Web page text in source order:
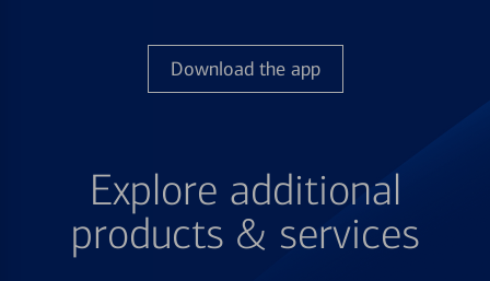
Download the app
Explore additional
products & services